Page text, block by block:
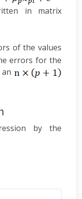
in matrix
of the values
errors for the
by the